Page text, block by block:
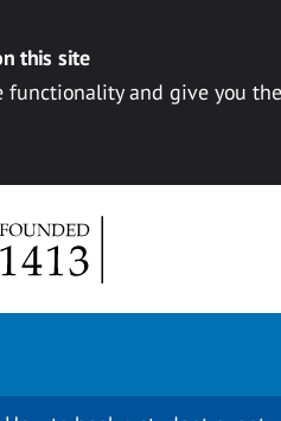
this site
functionality and give you